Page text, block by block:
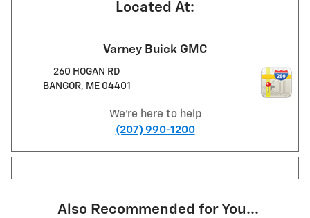
Located At:
Varney Buick GMC
260 HOGAN RD
BANGOR, ME 04401
We're here to help
(207) 990-1200
Also Recommended for You...